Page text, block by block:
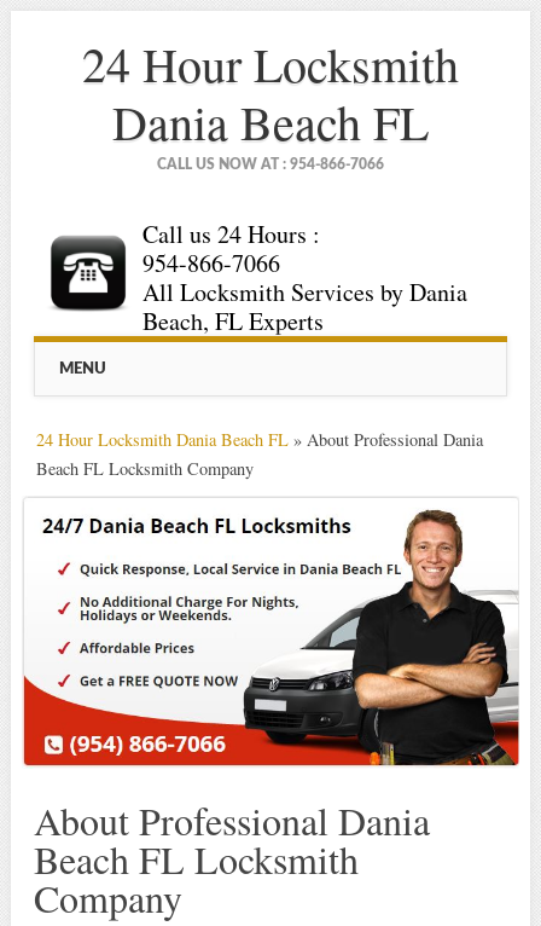
24 Hour Locksmith
Dania Beach FL
CALL US NOW AT : 954-866-7066
Call us 24 Hours :
954-866-7066
All Locksmith Services by Dania
Beach, FL Experts
Main menu
MENU
24 Hour Locksmith Dania Beach FL» About Professional Dania
Beach FL Locksmith Company
About Professional Dania
Beach FL Locksmith
Company